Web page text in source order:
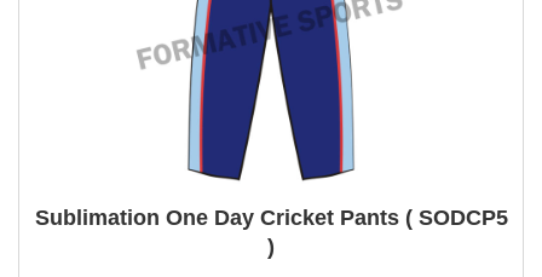
Sublimation One Day Cricket Pants ( SODCP5
)